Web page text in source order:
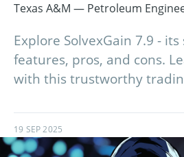
Texas A&M — Petroleum
Explore SolvexGain 7.9 -
features, pros, and cons.
with this trustworthy
19 SEP 2025